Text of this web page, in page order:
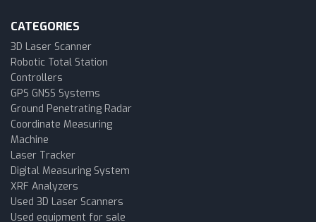
CATEGORIES
3D Laser Scanner
Robotic Total Station
Controllers
GPS GNSS Systems
Ground Penetrating Radar
Coordinate Measuring
Machine
Laser Tracker
Digital Measuring System
XRF Analyzers
Used 3D Laser Scanners
Used equipment for sale